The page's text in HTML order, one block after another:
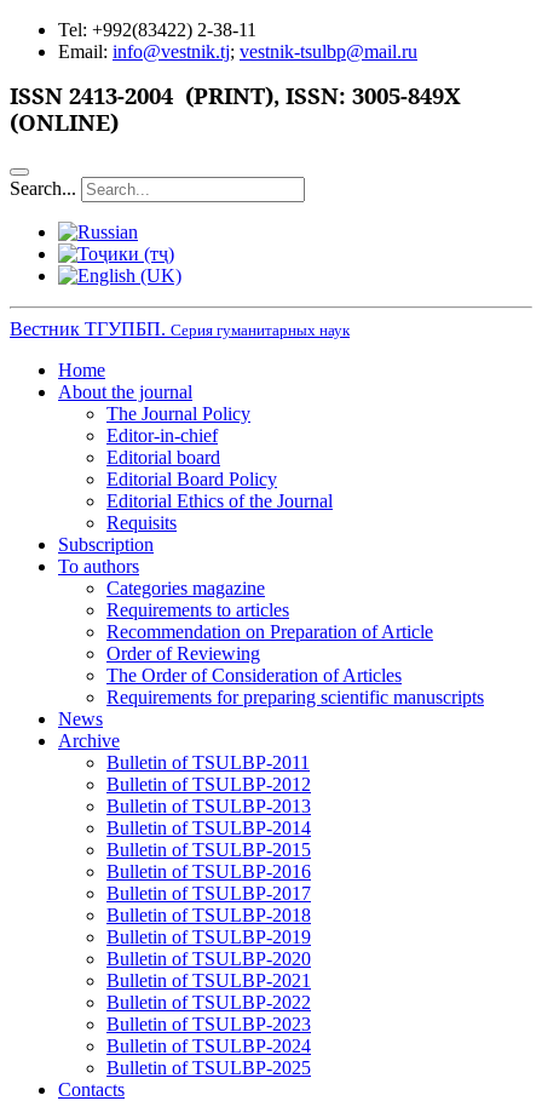
Tel: +992(83422) 2-38-11
Email: info@vestnik.tj; vestnik-tsulbp@mail.ru
ISSN 2413-2004 (PRINT), ISSN: 3005-849X
(ONLINE)
Search...
Вестник ТГУПБП. Серия гуманитарных наук
Home
About the journal
The Journal Policy
Editor-in-chief
Editorial board
Editorial Board Policy
Editorial Ethics of the Journal
Requisits
Subscription
To authors
Categories magazine
Requirements to articles
Recommendation on Preparation of Article
Order of Reviewing
The Order of Consideration of Articles
Requirements for preparing scientific manuscripts
News
Archive
Bulletin of TSULBP-2011
Bulletin of TSULBP-2012
Bulletin of TSULBP-2013
Bulletin of TSULBP-2014
Bulletin of TSULBP-2015
Bulletin of TSULBP-2016
Bulletin of TSULBP-2017
Bulletin of TSULBP-2018
Bulletin of TSULBP-2019
Bulletin of TSULBP-2020
Bulletin of TSULBP-2021
Bulletin of TSULBP-2022
Bulletin of TSULBP-2023
Bulletin of TSULBP-2024
Bulletin of TSULBP-2025
Contacts